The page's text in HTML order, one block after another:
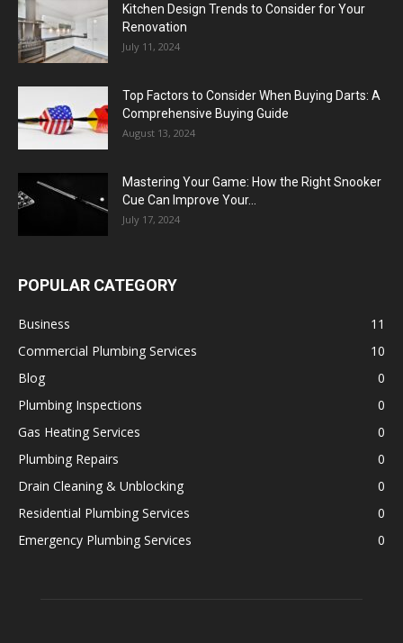
Kitchen Design Trends to Consider for Your
Renovation
July 11, 2024
Top Factors to Consider When Buying Darts: A
Comprehensive Buying Guide
August 13, 2024
Mastering Your Game: How the Right Snooker
Cue Can Improve Your...
July 17, 2024
POPULAR CATEGORY
Business
11
Commercial Plumbing Services
10
Blog
0
Plumbing Inspections
0
Gas Heating Services
0
Plumbing Repairs
0
Drain Cleaning & Unblocking
0
Residential Plumbing Services
0
Emergency Plumbing Services
0